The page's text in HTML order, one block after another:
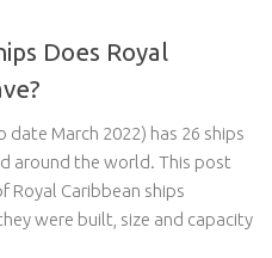
Does Royal
date March 2022) has 26 ships
around the world. This post
Royal Caribbean ships
were built, size and capacity